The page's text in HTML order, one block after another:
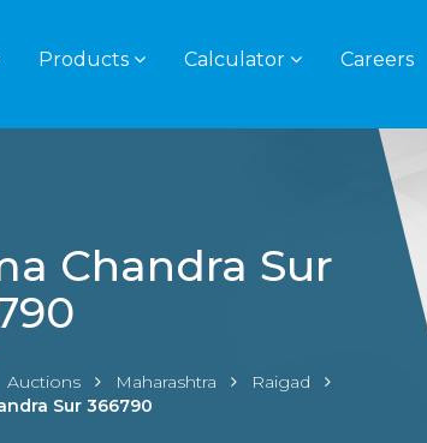
Products Calculator Careers
Chandra Sur
Auctions Maharashtra
Raigad
Sur 366790